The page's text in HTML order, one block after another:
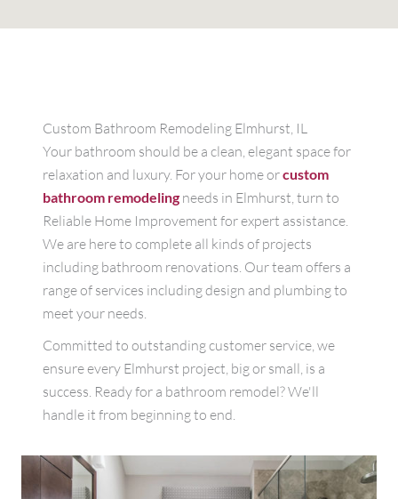
Custom Bathroom Remodeling Elmhurst, IL
Your bathroom should be a clean, elegant space for
relaxation and luxury. For your home orcustom
bathroom remodeling needs in Elmhurst, turn to
Reliable Home Improvement for expert assistance.
We are here to complete all kinds of projects
including bathroom renovations. Our team offers a
range of services including design and plumbing to
meet your needs.
Committed to outstanding customer service, we
ensure every Elmhurst project, big or small, is a
success. Ready for a bathroom remodel? We'll
handle it from beginning to end.